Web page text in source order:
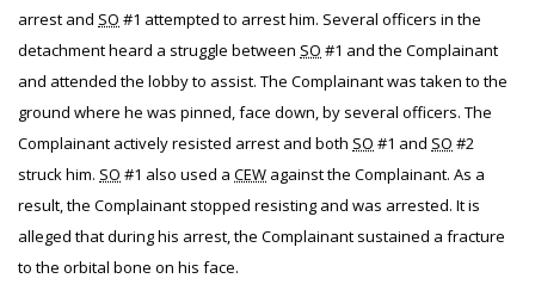
arrest and SO #1 attempted to arrest him. Several officers in the
detachment heard a struggle between SO #1 and the Complainant
and attended the lobby to assist. The Complainant was taken to the
ground where he was pinned, face down, by several officers. The
Complainant actively resisted arrest and both SO #1 and SO #2
struck him. SO #1 also used a CEW against the Complainant. As a
result, the Complainant stopped resisting and was arrested. It is
alleged that during his arrest, the Complainant sustained a fracture
to the orbital bone on his face.